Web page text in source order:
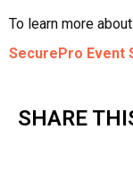
To learn more
SecurePro Event
SHARE